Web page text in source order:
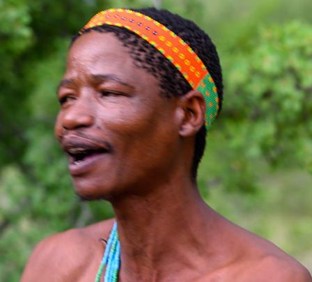
KALAHARI SAN BUSHMEN